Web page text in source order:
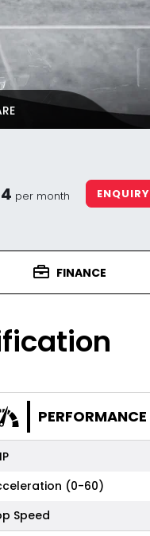
per month ENQUIRY
FINANCE
PERFORMANCE
(0-60)
Speed